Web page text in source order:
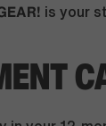
is your